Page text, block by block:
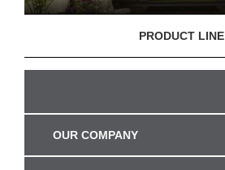
PRODUCT LINE
OUR COMPANY